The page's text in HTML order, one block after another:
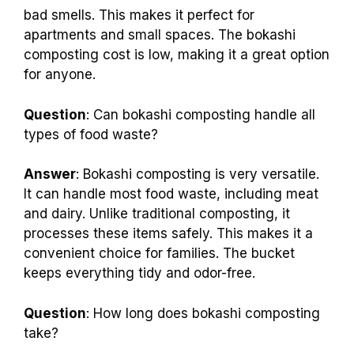
bad smells. This makes it perfect for
apartments and small spaces. The bokashi
composting cost is low, making it a great option
for anyone.
Question: Can bokashi composting handle all
types of food waste?
Answer: Bokashi composting is very versatile.
It can handle most food waste, including meat
and dairy. Unlike traditional composting, it
processes these items safely. This makes it a
convenient choice for families. The bucket
keeps everything tidy and odor-free.
Question: How long does bokashi composting
take?